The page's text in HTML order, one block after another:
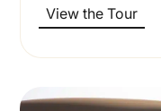
View the Tour